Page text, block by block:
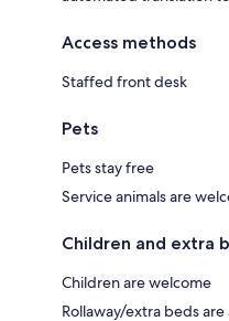
Access methods
Staffed front desk
Pets
Pets stay free
Service animals are
Children and extra
Children are welcome
Rollaway/extra beds